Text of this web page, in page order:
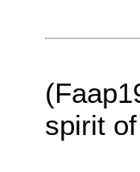
spirit